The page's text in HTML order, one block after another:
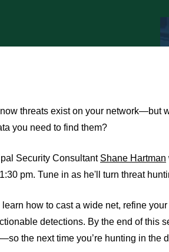
threats exist on your network—but
you need to find them?
Security Consultant Shane Hartman
pm. Tune in as he'll turn threat
learn how to cast a wide net, refine
detections. By the end of this
the next time you’re hunting in the